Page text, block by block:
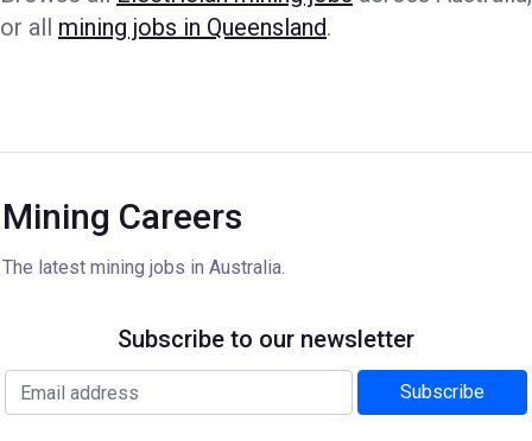
or all mining jobs in Queensland.
Mining Careers
The latest mining jobs in Australia.
Subscribe to our newsletter